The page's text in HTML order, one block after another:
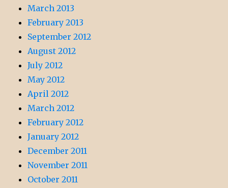
March 2013
February 2013
September 2012
August 2012
July 2012
May 2012
April 2012
March 2012
February 2012
January 2012
December 2011
November 2011
October 2011